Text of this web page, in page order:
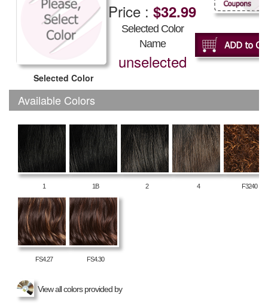
Price : $32.99
Selected Color
Name
unselected
Selected Color
Available Colors
1 1B 2 4 F3240
FS4.27 FS4.30
View all colors provided by